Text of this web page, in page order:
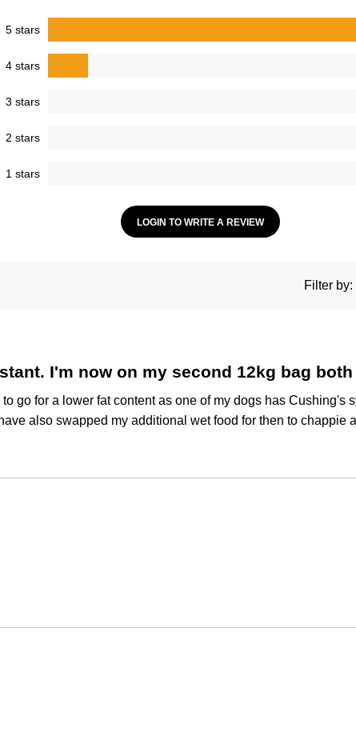
5 stars
4 stars
3 stars
2 stars
1 stars
LOGIN TO WRITE A REVIEW
Filter by:
I'm now on my second 12kg bag
go for a lower fat content as one of my dogs has
also swapped my additional wet food for then to chappie